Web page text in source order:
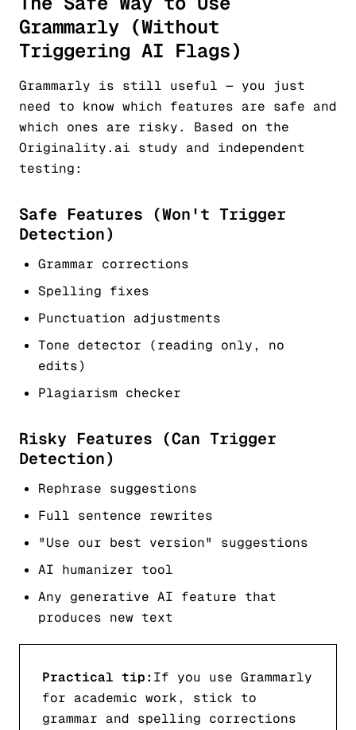
Grammarly (Without
Triggering AI Flags)
Grammarly is still useful — you just
need to know which features are safe and
which ones are risky. Based on the
Originality.ai study and independent
testing:
Safe Features (Won't Trigger
Detection)
Grammar corrections
Spelling fixes
Punctuation adjustments
Tone detector (reading only, no
edits)
Plagiarism checker
Risky Features (Can Trigger
Detection)
Rephrase suggestions
Full sentence rewrites
"Use our best version" suggestions
AI humanizer tool
Any generative AI feature that
produces new text
Practical tip: If you use Grammarly
for academic work, stick to
grammar and spelling corrections